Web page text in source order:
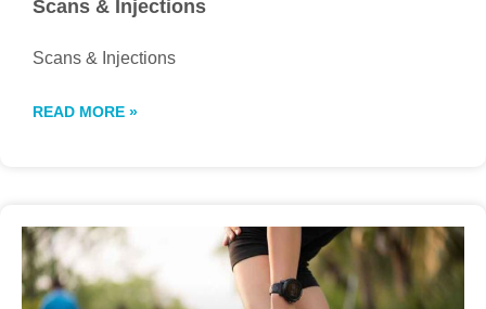
Scans & Injections
Scans & Injections
READ MORE »